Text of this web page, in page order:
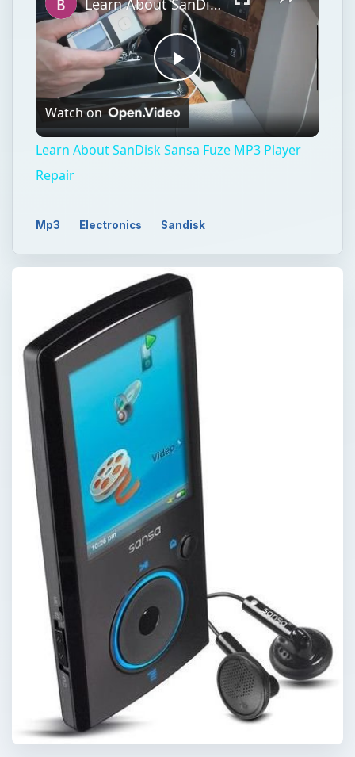
Play
Video
Watch on
Learn About SanDisk Sansa Fuze MP3 Player
Repair
Mp3 Electronics Sandisk